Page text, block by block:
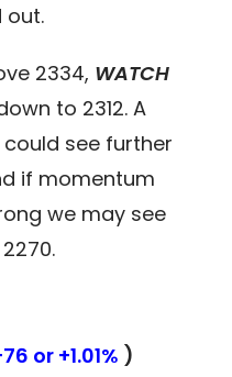
out.
2334, WATCH
to 2312. A
see further
if momentum
we may see
or +1.01% )